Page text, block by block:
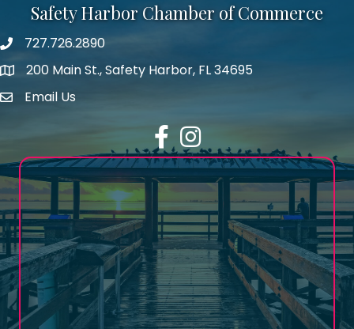
Safety Harbor Chamber of Commerce
Phone number
727.726.2890
map icon
200 Main St., Safety Harbor, FL 34695
email address
Email Us
FacebookInstagram